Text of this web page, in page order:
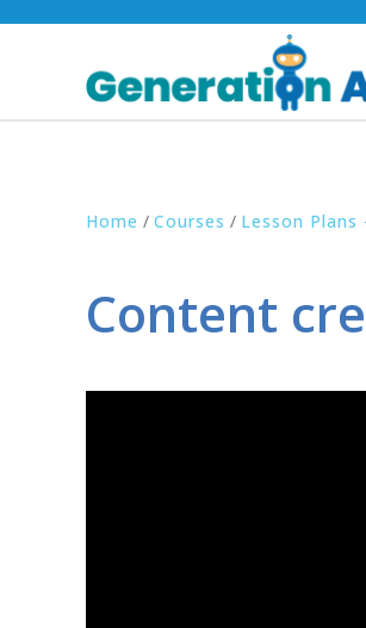
Home / Courses / Lesson Plans
Content